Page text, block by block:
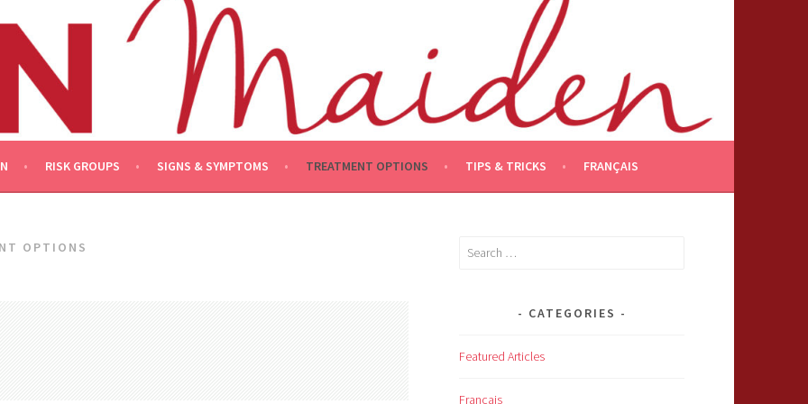
RISK GROUPS SIGNS & SYMPTOMS TREATMENT OPTIONS TIPS & TRICKS FRANÇAIS
OPTIONS
Search
CATEGORIES
Featured Articles
Français